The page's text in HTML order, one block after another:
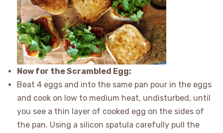
Now for the Scrambled Egg:
Beat 4 eggs and into the same pan pour in the eggs
and cook on low to medium heat, undisturbed, until
you see a thin layer of cooked egg on the sides of
the pan. Using a silicon spatula carefully pull the